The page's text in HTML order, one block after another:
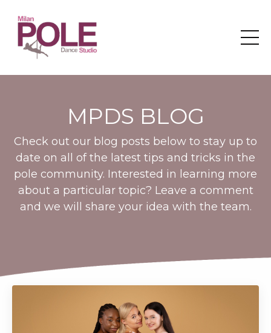
MPDS BLOG
Check out our blog posts below to stay up to
date on all of the latest tips and tricks in the
pole community. Interested in learning more
about a particular topic? Leave a comment
and we will share your idea with the team.